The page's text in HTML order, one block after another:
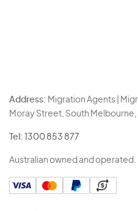
Address: Migration Agents |
Moray Street, South
Tel: 1300 853 877
Australian owned and operated.